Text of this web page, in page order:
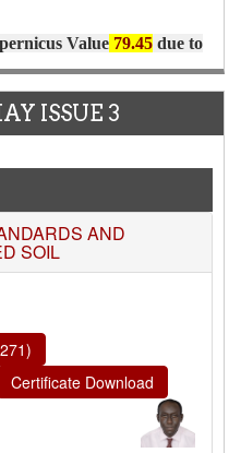
Increased from7.029
WJERTAugust
launched
ISSUE 3
AND
SOIL
Certificate Download